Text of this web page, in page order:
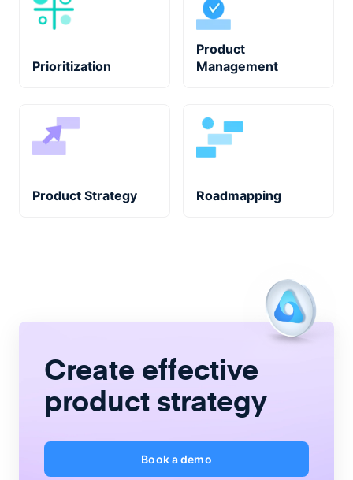
Prioritization
Product
Management
Product Strategy Roadmapping
Create effective
product strategy
Book a demo